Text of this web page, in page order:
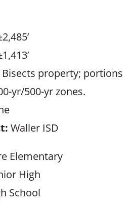
Bisects property; portions
yr/500-yr zones.
Waller ISD
Elementary
High
School